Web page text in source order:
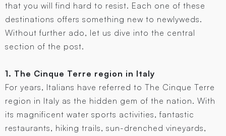
that you will find hard to resist. Each one of these
destinations offers something new to newlyweds.
Without further ado, let us dive into the central
section of the post.
1. The Cinque Terre region in Italy
For years, Italians have referred to The Cinque Terre
region in Italy as the hidden gem of the nation. With
its magnificent water sports activities, fantastic
restaurants, hiking trails, sun-drenched vineyards,